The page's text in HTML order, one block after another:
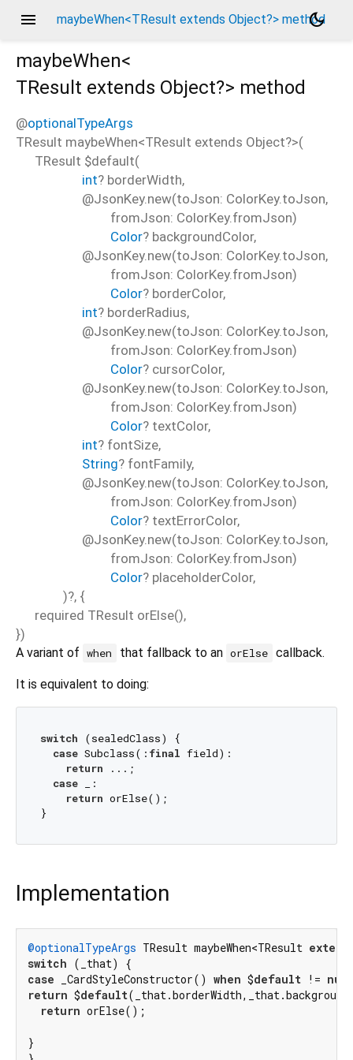
menu maybeWhen<TResult extends Object?> method
dark_mode
maybeWhen<
TResult extends Object?> method
@optionalTypeArgs
TResult maybeWhen<TResult extends Object?>(
TResult $default(
int? borderWidth,
@JsonKey.new(toJson: ColorKey.toJson,
fromJson: ColorKey.fromJson)
Color? backgroundColor,
@JsonKey.new(toJson: ColorKey.toJson,
fromJson: ColorKey.fromJson)
Color? borderColor,
int? borderRadius,
@JsonKey.new(toJson: ColorKey.toJson,
fromJson: ColorKey.fromJson)
Color? cursorColor,
@JsonKey.new(toJson: ColorKey.toJson,
fromJson: ColorKey.fromJson)
Color? textColor,
int? fontSize,
String? fontFamily,
@JsonKey.new(toJson: ColorKey.toJson,
fromJson: ColorKey.fromJson)
Color? textErrorColor,
@JsonKey.new(toJson: ColorKey.toJson,
fromJson: ColorKey.fromJson)
Color? placeholderColor,
)?, {
required TResult orElse(),
})
A variant of when that fallback to an orElse callback.
It is equivalent to doing:
switch (sealedClass) {
case Subclass(: final field):
return ...;
case _:
return orElse();
Implementation
@optionalTypeArgs TResult maybeWhen<TResult
switch
case _CardStyleConstructor() when $default != null
return $default
return orElse();
}